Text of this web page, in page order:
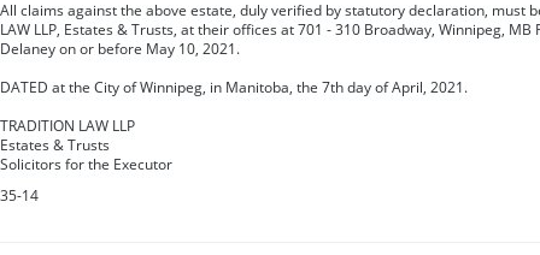
All claims against the above estate, duly verified by statutory declaration, must
LAW LLP, Estates & Trusts, at their offices at 701 - 310 Broadway, Winnipeg, MB
Delaney on or before May 10, 2021.
DATED at the City of Winnipeg, in Manitoba, the 7th day of April, 2021.
TRADITION LAW LLP
Estates & Trusts
Solicitors for the Executor
35-14